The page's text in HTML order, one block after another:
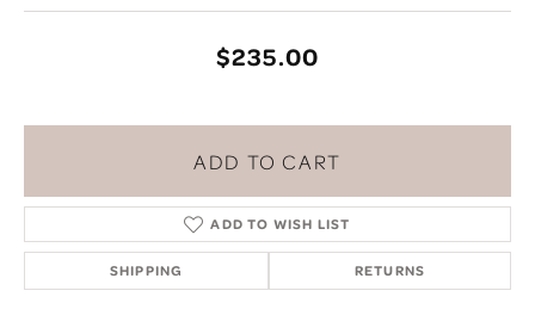
$235.00
ADD TO CART
ADD TO WISH LIST
SHIPPING RETURNS